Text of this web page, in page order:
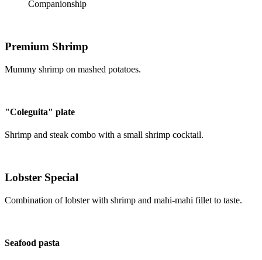
Companionship
Premium Shrimp
Mummy shrimp on mashed potatoes.
"Coleguita" plate
Shrimp and steak combo with a small shrimp cocktail.
Lobster Special
Combination of lobster with shrimp and mahi-mahi fillet to taste.
Seafood pasta